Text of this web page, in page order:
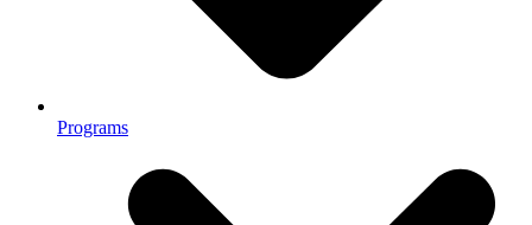
Programs